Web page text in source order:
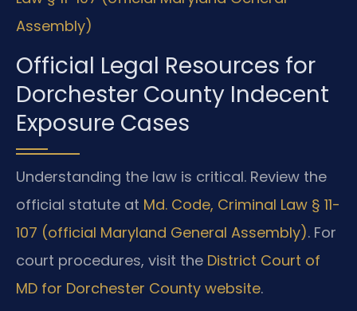
Assembly)
Official Legal Resources for
Dorchester County Indecent
Exposure Cases
Understanding the law is critical. Review the
official statute at Md. Code, Criminal Law § 11-
107 (official Maryland General Assembly). For
court procedures, visit the District Court of
MD for Dorchester County website.